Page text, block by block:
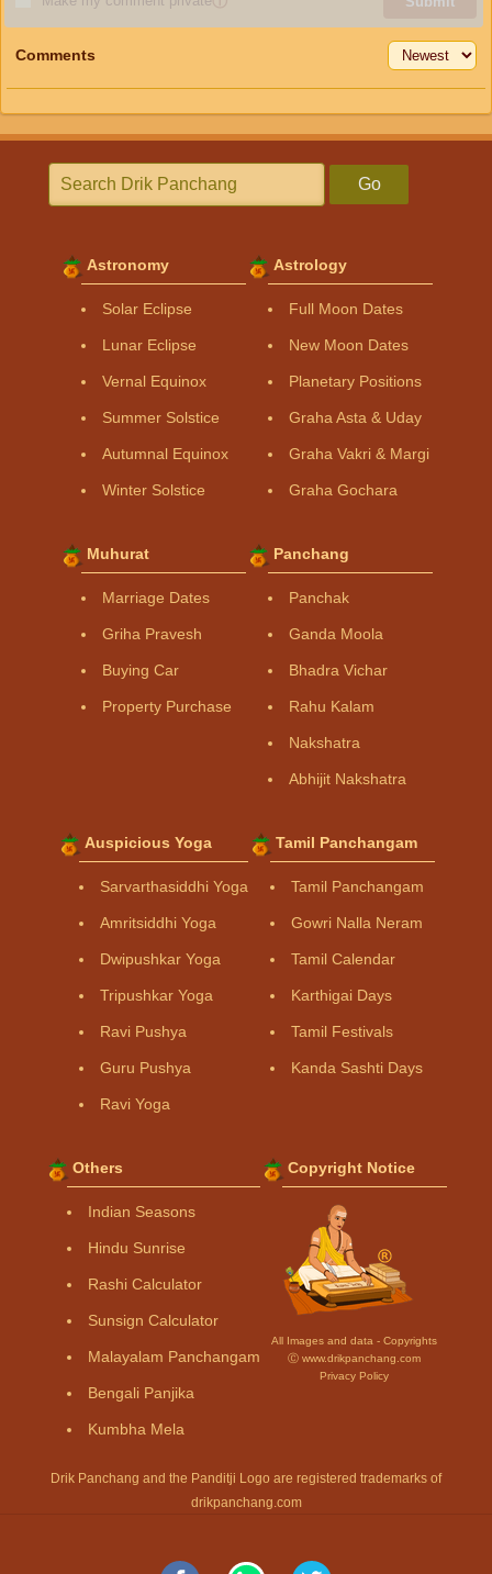
Comments
Go
Astronomy
Solar Eclipse
Lunar Eclipse
Vernal Equinox
Summer Solstice
Autumnal Equinox
Winter Solstice
Astrology
Full Moon Dates
New Moon Dates
Planetary Positions
Graha Asta & Uday
Graha Vakri & Margi
Graha Gochara
Muhurat
Marriage Dates
Griha Pravesh
Buying Car
Property Purchase
Panchang
Panchak
Ganda Moola
Bhadra Vichar
Rahu Kalam
Nakshatra
Abhijit Nakshatra
Auspicious Yoga
Sarvarthasiddhi Yoga
Amritsiddhi Yoga
Dwipushkar Yoga
Tripushkar Yoga
Ravi Pushya
Guru Pushya
Ravi Yoga
Tamil Panchangam
Tamil Panchangam
Gowri Nalla Neram
Tamil Calendar
Karthigai Days
Tamil Festivals
Kanda Sashti Days
Others
Indian Seasons
Hindu Sunrise
Rashi Calculator
Sunsign Calculator
Malayalam Panchangam
Bengali Panjika
Kumbha Mela
Copyright Notice
All Images and data - Copyrights
Ⓒ www.drikpanchang.com
Privacy Policy
Drik Panchang and the Panditji Logo are registered trademarks of
drikpanchang.com